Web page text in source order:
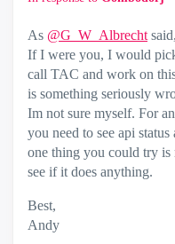
As @G_W_Albrecht
If I were you, I would
call TAC and work on
is something seriously
Im not sure myself. For
you need to see api status
one thing you could try is
see if it does anything.
Best,
Andy